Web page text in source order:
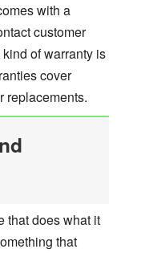
with a
customer
of warranty is
cover
replacements.
that does what it
that